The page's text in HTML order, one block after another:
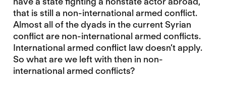
that is still a non-international armed conflict.
Almost all of the dyads in the current Syrian
conflict are non-international armed conflicts.
International armed conflict law doesn’t apply.
So what are we left with then in non-
international armed conflicts?